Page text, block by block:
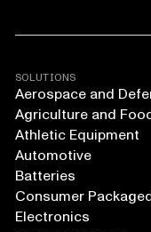
SOLUTIONS
Aerospace and
Agriculture and
Athletic Equipment
Automotive
Batteries
Consumer
Electronics